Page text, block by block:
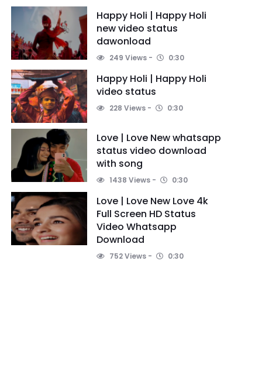
Happy Holi | Happy Holi
new video status
dawonload
249 Views 0:30
Happy Holi | Happy Holi
video status
228 Views 0:30
Love | Love New whatsapp
status video download
with song
1438 Views 0:30
Love | Love New Love 4k
Full Screen HD Status
Video Whatsapp
Download
752 Views 0:30